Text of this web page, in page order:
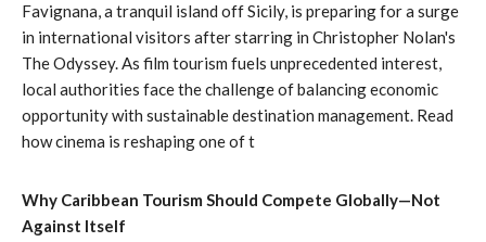
Favignana, a tranquil island off Sicily, is preparing for a surge
in international visitors after starring in Christopher Nolan's
The Odyssey. As film tourism fuels unprecedented interest,
local authorities face the challenge of balancing economic
opportunity with sustainable destination management. Read
how cinema is reshaping one of t
Why Caribbean Tourism Should Compete Globally—Not
Against Itself